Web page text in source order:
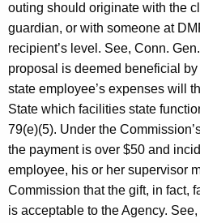
outing should originate with the
guardian, or with someone at
recipient’s level. See, Conn.
proposal is deemed beneficial
state employee’s expenses will
State which facilities state
79(e)(5). Under the
the payment is over $50 and
employee, his or her supervisor
Commission that the gift, in fact,
is acceptable to the Agency.